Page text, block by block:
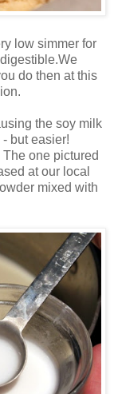
low simmer for
do then at this
the soy milk
but easier!
one pictured
at our local
mixed with